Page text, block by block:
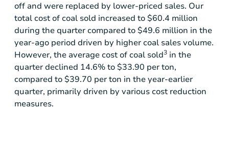
off and were replaced by lower-priced sales. Our
total cost of coal sold increased to$60.4 million
during the quarter compared to$49.6 million in the
year-ago period driven by higher coal sales volume.
However, the average cost of coal sold3 in the
quarter declined 14.6% to$33.90 per ton,
compared to$39.70 per ton in the year-earlier
quarter, primarily driven by various cost reduction
measures.